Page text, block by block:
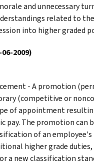
and unnecessary
related to
into higher graded
2009)
- A promotion
(competitive or
of appointment
pay. The promotion can
of an employee's
higher grade
a new classification